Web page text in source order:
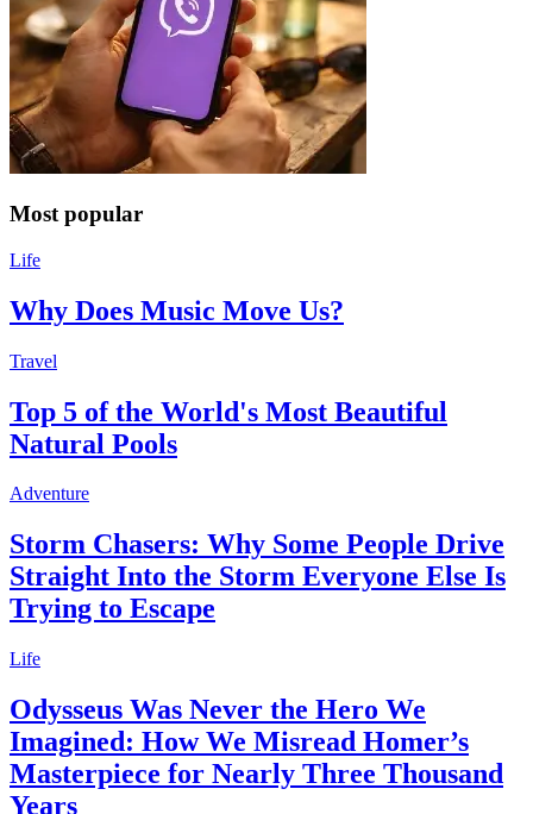
Most popular
Life
Why Does Music Move Us?
Travel
Top 5 of the World's Most Beautiful
Natural Pools
Adventure
Storm Chasers: Why Some People Drive
Straight Into the Storm Everyone Else Is
Trying to Escape
Life
Odysseus Was Never the Hero We
Imagined: How We Misread Homer’s
Masterpiece for Nearly Three Thousand
Years